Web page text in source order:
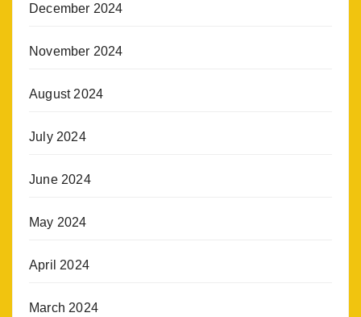
December 2024
November 2024
August 2024
July 2024
June 2024
May 2024
April 2024
March 2024